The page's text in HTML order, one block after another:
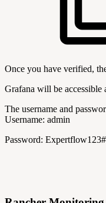
Once you have verified,
Grafana will be accessible
The username and
Username: admin
Password: Expertflow123#